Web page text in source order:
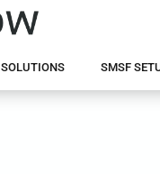
SOLUTIONS SMSF